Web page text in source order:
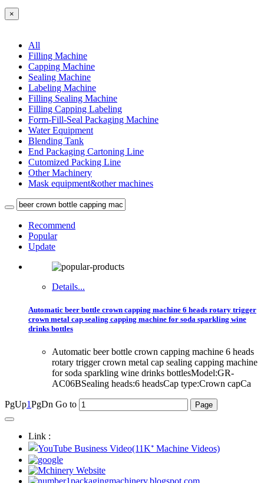
×
All
Filling Machine
Capping Machine
Sealing Machine
Labeling Machine
Filling Sealing Machine
Filling Capping Labeling
Form-Fill-Seal Packaging Machine
Water Equipment
Blending Tank
End Packaging Cartoning Line
Cutomized Packing Line
Other Machinery
Mask equipment&other machines
Recommend
Popular
Update
Details...
Automatic beer bottle crown capping machine 6 heads rotary trigger
crown metal cap sealing capping machine for soda sparkling wine
drinks bottles
Automatic beer bottle crown capping machine 6 heads
rotary trigger crown metal cap sealing capping machine
for soda sparkling wine drinks bottlesModel:GR-
AC06BSealing heads:6 headsCap type:Crown capCa
PgUp1PgDn Go to
Link :